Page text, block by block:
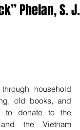
Phelan, S. J.
household
old books, and
to donate to the
the Vietnam